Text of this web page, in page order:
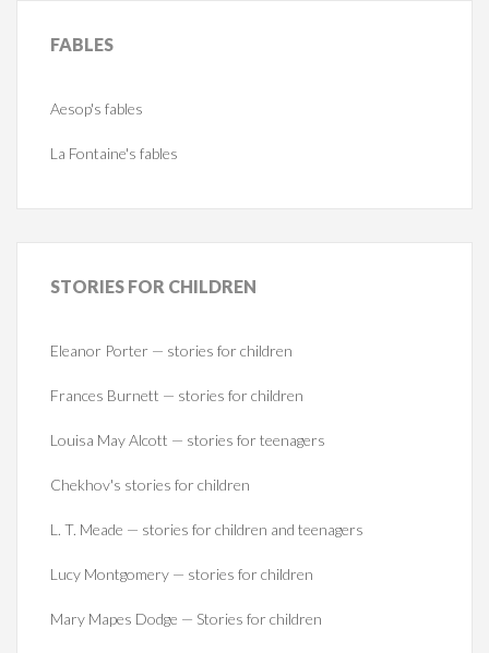
FABLES
Aesop's fables
La Fontaine's fables
STORIES FOR CHILDREN
Eleanor Porter — stories for children
Frances Burnett — stories for children
Louisa May Alcott — stories for teenagers
Chekhov's stories for children
L. T. Meade — stories for children and teenagers
Lucy Montgomery — stories for children
Mary Mapes Dodge — Stories for children